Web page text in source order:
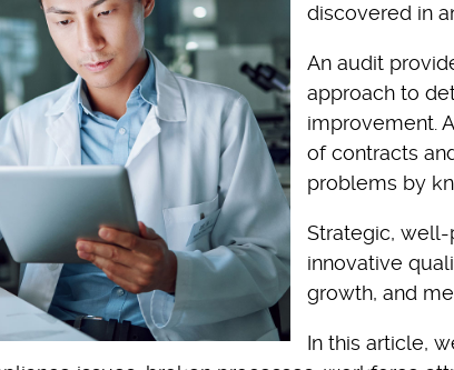
discovered in
An audit
approach to
improvement.
of contracts
problems by
Strategic,
innovative
growth, and
In this article,